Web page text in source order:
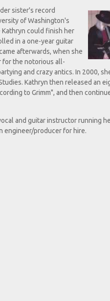
sister's record
of Washington's
could finish her
in a one-year guitar
afterwards, when she
for the notorious all-
and crazy antics. In 2000,
Kathryn then released an
to Grimm", and then
and guitar instructor running
engineer/producer for hire.